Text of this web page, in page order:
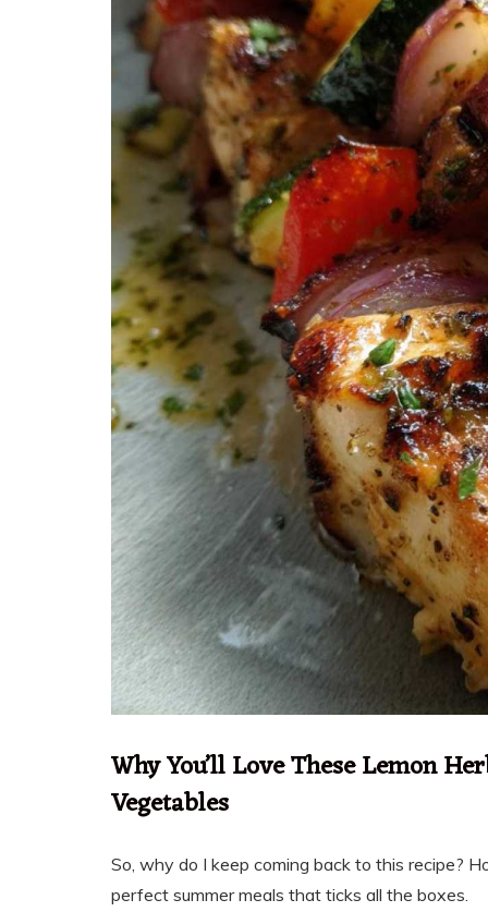
Why You’ll Love These Lemon
Vegetables
So, why do I keep coming back to this recipe?
perfect summer meals that ticks all the boxes.